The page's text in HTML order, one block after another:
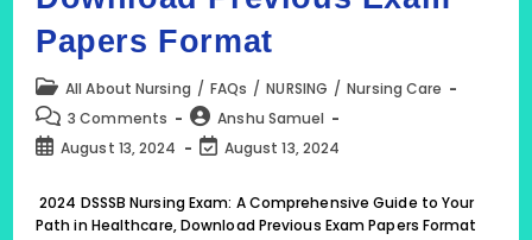
Papers Format
Post
category:
All About Nursing / FAQs / NURSING / Nursing Care
Post
comments:
3 Comments
Post
author:
Anshu Samuel
PostAugust 13, 2024
Post
modified:
August 13, 2024
2024 DSSSB Nursing Exam: A Comprehensive Guide to Your
Path in Healthcare, Download Previous Exam Papers Format